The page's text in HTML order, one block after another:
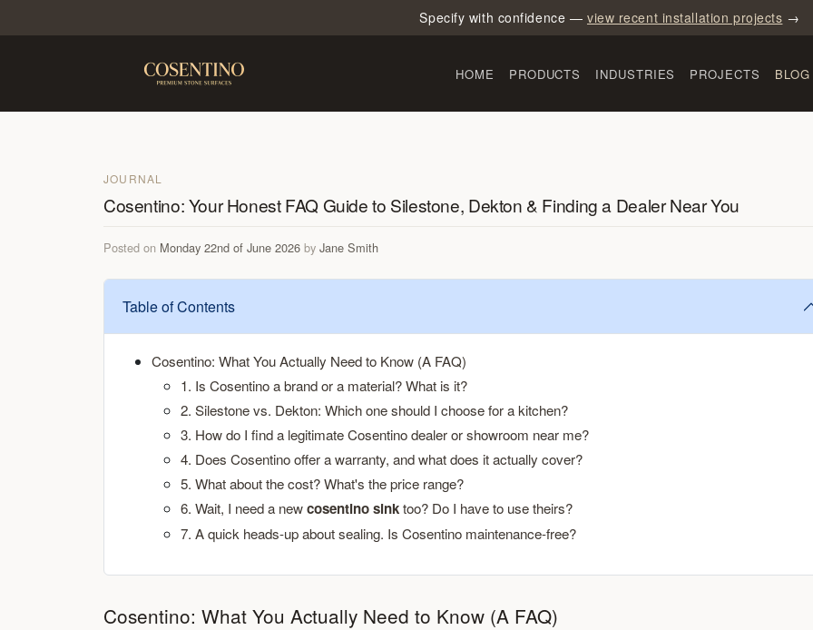
Specify with confidence — view recent installation projects →
HOME PRODUCTS INDUSTRIES PROJECTS BLOG
JOURNAL
Cosentino: Your Honest FAQ Guide to Silestone, Dekton & Finding a Dealer Near You
Posted on Monday 22nd of June 2026 by Jane Smith
Table of Contents
Cosentino: What You Actually Need to Know (A FAQ)
1. Is Cosentino a brand or a material? What is it?
2. Silestone vs. Dekton: Which one should I choose for a kitchen?
3. How do I find a legitimate Cosentino dealer or showroom near me?
4. Does Cosentino offer a warranty, and what does it actually cover?
5. What about the cost? What's the price range?
6. Wait, I need a newcosentino sinktoo? Do I have to use theirs?
7. A quick heads-up about sealing. Is Cosentino maintenance-free?
Cosentino: What You Actually Need to Know (A FAQ)